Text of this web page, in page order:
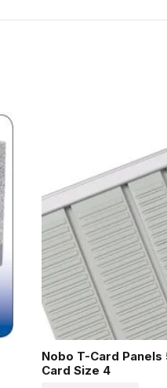
Nobo T-Card Panels
Card Size 4